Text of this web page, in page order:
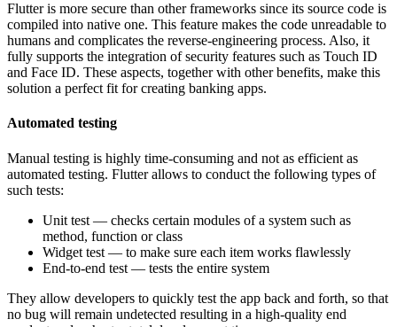
Flutter is more secure than other frameworks since its source code is
compiled into native one. This feature makes the code unreadable to
humans and complicates the reverse-engineering process. Also, it
fully supports the integration of security features such as Touch ID
and Face ID. These aspects, together with other benefits, make this
solution a perfect fit for creating banking apps.
Automated testing
Manual testing is highly time-consuming and not as efficient as
automated testing. Flutter allows to conduct the following types of
such tests:
Unit test — checks certain modules of a system such as
method, function or class
Widget test — to make sure each item works flawlessly
End-to-end test — tests the entire system
They allow developers to quickly test the app back and forth, so that
no bug will remain undetected resulting in a high-quality end